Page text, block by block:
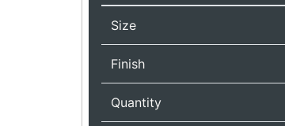
Size
Finish
Quantity